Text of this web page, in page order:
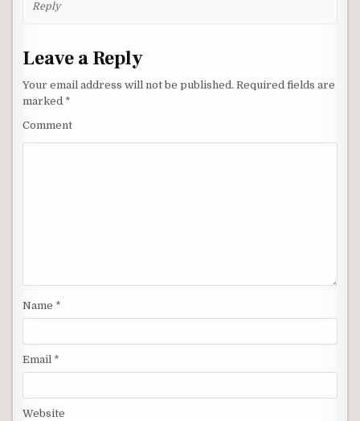
Reply
Leave a Reply
Your email address will not be published. Required fields are
marked *
Comment
Name *
Email *
Website